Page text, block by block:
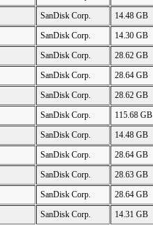
SanDisk Corp. 14.48 GB
SanDisk Corp. 14.30 GB
SanDisk Corp. 28.62 GB
SanDisk Corp. 28.64 GB
SanDisk Corp. 28.62 GB
SanDisk Corp. 115.68 GB
SanDisk Corp. 14.48 GB
SanDisk Corp. 28.64 GB
SanDisk Corp. 28.63 GB
SanDisk Corp. 28.64 GB
SanDisk Corp. 14.31 GB